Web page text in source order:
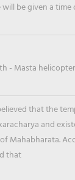
be given a time
- Masta helicopter
that the
and
Mahabharata.
that